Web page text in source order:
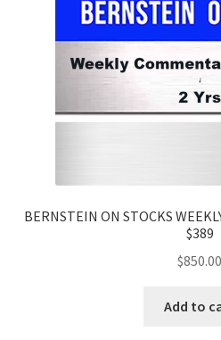
BERNSTEIN ON STOCKS
$389
$850.00
Add to